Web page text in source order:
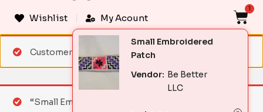
Wishlist My Acount
Small Embroidered
Patch
Vendor: Be Better
LLC
1
Customer matched zone "Standard Shipping"
“Small Embroidered Patch” has been added to